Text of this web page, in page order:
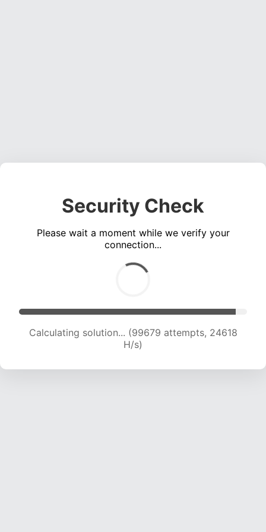
Security Check
Please wait a moment while we verify your
connection...
Calculating solution... (99679 attempts, 24618
H/s)